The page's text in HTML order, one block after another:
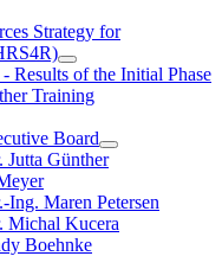
Strategy for
Results of the Initial Phase
Training
Board
Jutta Günther
Ing. Maren Petersen
Michal Kucera
Boehnke